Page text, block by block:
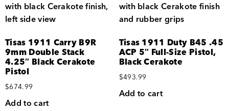
Tisas 1911 Carry B9R
9mm Double Stack
4.25″ Black Cerakote
Pistol
$674.99
Add to cart
Tisas 1911 Duty B45 .45
ACP 5″ Full-Size Pistol,
Black Cerakote
$493.99
Add to cart